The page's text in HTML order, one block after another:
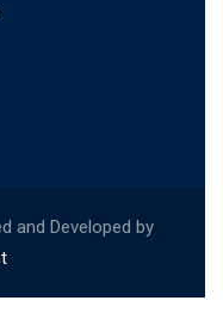
and Developed by